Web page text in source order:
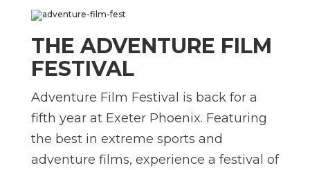
THE ADVENTURE FILM
FESTIVAL
Adventure Film Festival is back for a
fifth year at Exeter Phoenix. Featuring
the best in extreme sports and
adventure films, experience a festival of